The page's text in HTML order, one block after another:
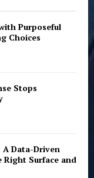
Purposeful
Choices
Stops
Data-Driven
Right Surface and